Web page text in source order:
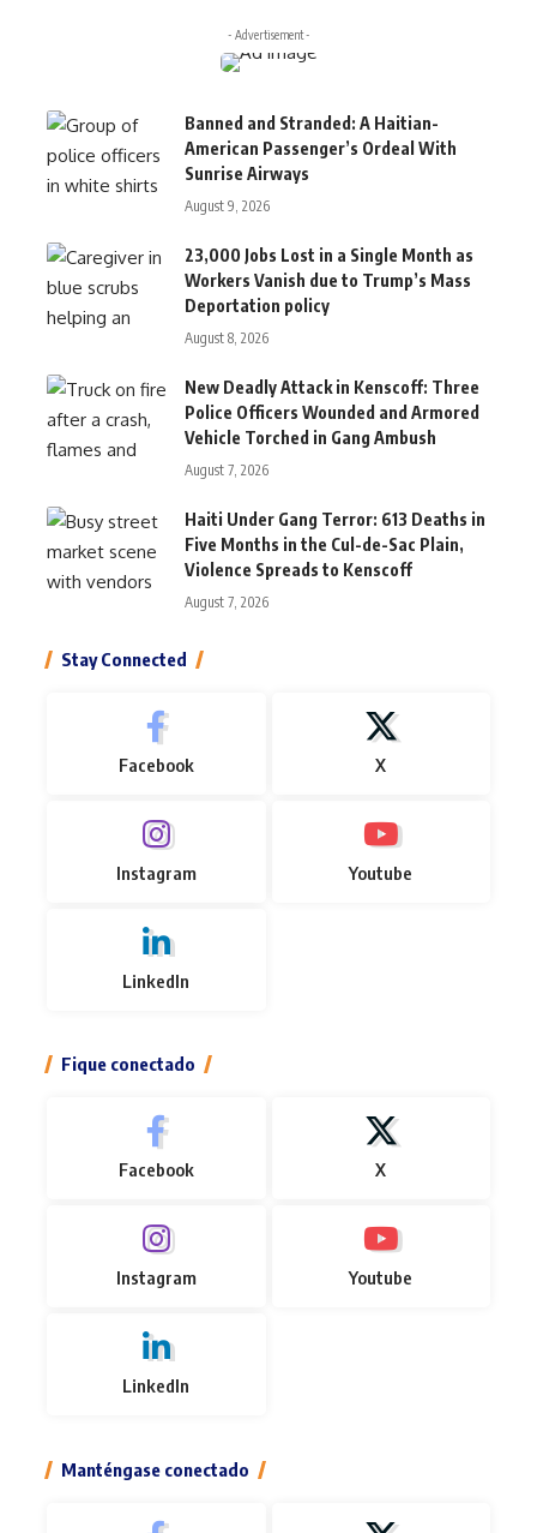
- Advertisement -
Banned and Stranded: A Haitian-
American Passenger’s Ordeal With
Sunrise Airways
August 9, 2026
23,000 Jobs Lost in a Single Month as
Workers Vanish due to Trump’s Mass
Deportation policy
August 8, 2026
New Deadly Attack in Kenscoff: Three
Police Officers Wounded and Armored
Vehicle Torched in Gang Ambush
August 7, 2026
Haiti Under Gang Terror: 613 Deaths in
Five Months in the Cul-de-Sac Plain,
Violence Spreads to Kenscoff
August 7, 2026
Stay Connected
Facebook X
Instagram Youtube
LinkedIn
Fique conectado
Facebook X
Instagram Youtube
LinkedIn
Manténgase conectado